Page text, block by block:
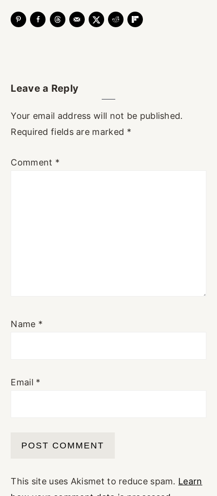
Reader
Leave a Reply
Your email address will not be published.
Required fields are marked *
Comment *
Name *
Email *
This site uses Akismet to reduce spam. Learn